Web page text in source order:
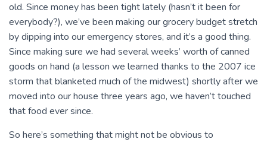
old. Since money has been tight lately (hasn’t it been for
everybody?), we’ve been making our grocery budget stretch
by dipping into our emergency stores, and it’s a good thing.
Since making sure we had several weeks’ worth of canned
goods on hand (a lesson we learned thanks to the 2007 ice
storm that blanketed much of the midwest) shortly after we
moved into our house three years ago, we haven’t touched
that food ever since.
So here’s something that might not be obvious to